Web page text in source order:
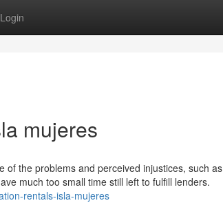
Login
mujeres
the problems and perceived injustices, such as
much too small time still left to fulfill lenders.
rentals-isla-mujeres